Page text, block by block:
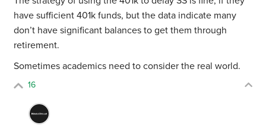
have sufficient 401k funds, but the data indicate many
don’t have significant balances to get them through
retirement.
Sometimes academics need to consider the real world.
16